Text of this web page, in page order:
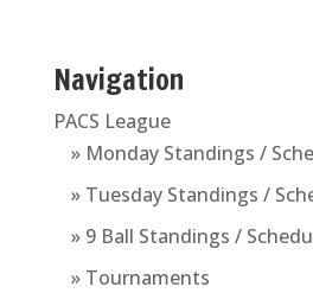
Navigation
PACS League
» Monday Standings /
» Tuesday Standings /
» 9 Ball Standings /
» Tournaments